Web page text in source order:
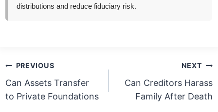
distributions and reduce fiduciary risk.
Post
navigation
PREVIOUS
Can Assets Transfer
to Private Foundations
NEXT
Can Creditors Harass
Family After Death